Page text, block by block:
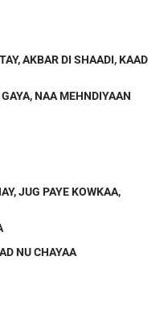
AKBAR DI SHAADI, KAAD
NAA MEHNDIYAAN
JUG PAYE KOWKAA,
NU CHAYAA